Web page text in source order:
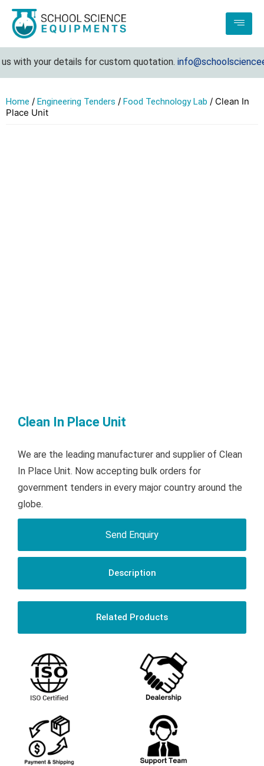
your details for custom quotation.
Home / Engineering Tenders / Food Technology Lab / Clean In
Place Unit
Clean In Place Unit
We are the leading manufacturer and supplier of Clean
In Place Unit. Now accepting bulk orders for
government tenders in every major country around the
globe.
Send Enquiry
Description
Related Products